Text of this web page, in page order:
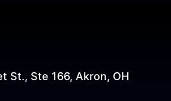
St., Ste 166, Akron, OH